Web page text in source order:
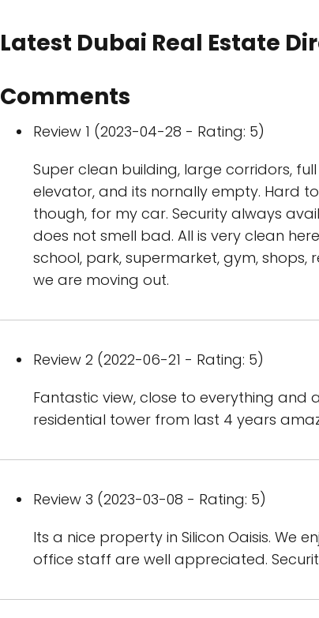
Latest Dubai Real Estate
Comments
Review 1 (2023-04-28 - Rating: 5)
Super clean building, large corridors,
elevator, and its nornally empty. Hard
though, for my car. Security always
does not smell bad. All is very clean
school, park, supermarket, gym, shops,
we are moving out.
Review 2 (2022-06-21 - Rating: 5)
Fantastic view, close to everything and
residential tower from last 4 years
Review 3 (2023-03-08 - Rating: 5)
Its a nice property in Silicon Oaisis. We
office staff are well appreciated.